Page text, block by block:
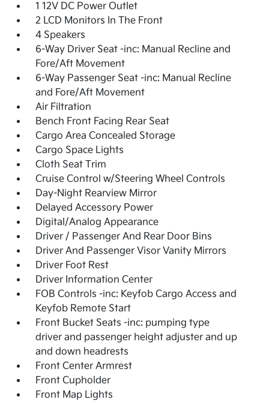
1 12V DC Power Outlet
2 LCD Monitors In The Front
4 Speakers
6-Way Driver Seat -inc: Manual Recline and
Fore/Aft Movement
6-Way Passenger Seat -inc: Manual Recline
and Fore/Aft Movement
Air Filtration
Bench Front Facing Rear Seat
Cargo Area Concealed Storage
Cargo Space Lights
Cloth Seat Trim
Cruise Control w/Steering Wheel Controls
Day-Night Rearview Mirror
Delayed Accessory Power
Digital/Analog Appearance
Driver / Passenger And Rear Door Bins
Driver And Passenger Visor Vanity Mirrors
Driver Foot Rest
Driver Information Center
FOB Controls -inc: Keyfob Cargo Access and
Keyfob Remote Start
Front Bucket Seats -inc: pumping type
driver and passenger height adjuster and up
and down headrests
Front Center Armrest
Front Cupholder
Front Map Lights